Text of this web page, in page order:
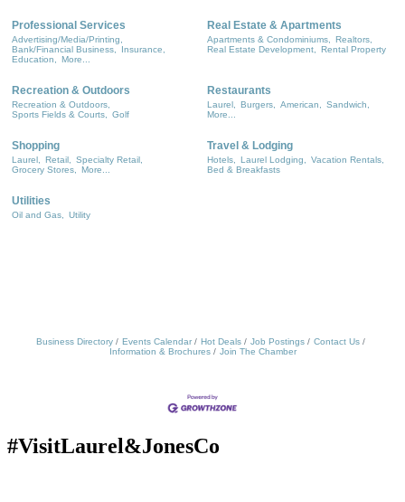
Professional Services
Advertising/Media/Printing,
Bank/Financial Business,
Insurance,
Education,
More...
Real Estate & Apartments
Apartments & Condominiums,
Realtors,
Real Estate Development,
Rental Property
Recreation & Outdoors
Recreation & Outdoors,
Sports Fields & Courts,
Golf
Restaurants
Laurel, Burgers, American,
Sandwich,
More...
Shopping
Laurel, Retail,
Specialty Retail,
Grocery Stores,
More...
Travel & Lodging
Hotels, Laurel Lodging,
Vacation Rentals,
Bed & Breakfasts
Utilities
Oil and Gas, Utility
Business Directory Events Calendar Hot Deals Job Postings
Contact Us
Information & Brochures
Join The Chamber
#VisitLaurel&JonesCo